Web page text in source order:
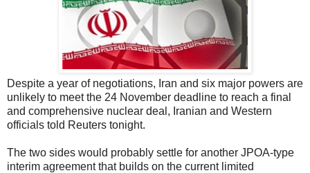
Despite a year of negotiations, Iran and six major powers are
unlikely to meet the 24 November deadline to reach a final
and comprehensive nuclear deal, Iranian and Western
officials told Reuters tonight.
The two sides would probably settle for another JPOA-type
interim agreement that builds on the current limited